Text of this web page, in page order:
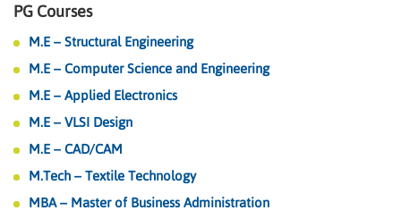
PG Courses
M.E – Structural Engineering
M.E – Computer Science and Engineering
M.E – Applied Electronics
M.E – VLSI Design
M.E – CAD/CAM
M.Tech – Textile Technology
MBA – Master of Business Administration